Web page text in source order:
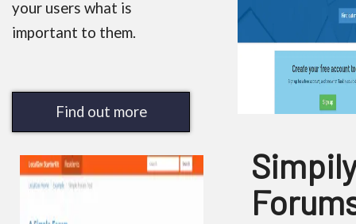
your users what is
important to them.
Find out more